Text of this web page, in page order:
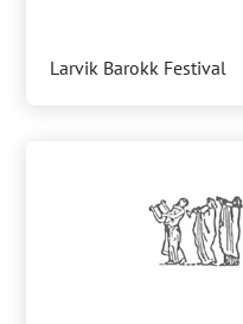
Larvik Barokk Festival